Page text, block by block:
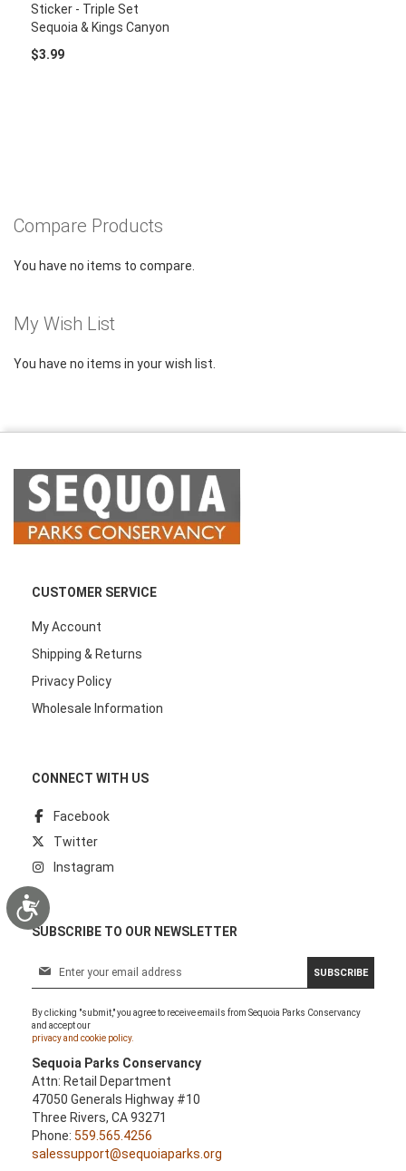
Accessibility
Sticker - Triple Set
Sequoia & Kings Canyon
$3.99
Compare Products
You have no items to compare.
My Wish List
You have no items in your wish list.
CUSTOMER SERVICE
My Account
Shipping & Returns
Privacy Policy
Wholesale Information
CONNECT WITH US
Facebook
Twitter
Instagram
SUBSCRIBE TO OUR NEWSLETTER
n
U
p
f
o
r
O
SUBSCRIBE
By clicking "submit," you agree to receive emails from Sequoia Parks Conservancy
and accept our
privacy and cookie policy.
Sequoia Parks Conservancy
Attn: Retail Department
47050 Generals Highway #10
Three Rivers, CA 93271
Phone: 559.565.4256
salessupport@sequoiaparks.org